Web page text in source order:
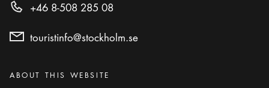
+46 8-508 285 08
touristinfo@stockholm.se
Categories:
ABOUT THIS WEBSITE